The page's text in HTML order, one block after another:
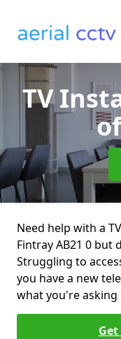
TV
Need help with a
Fintray AB21 0
Struggling to
you have a new
what you're asking